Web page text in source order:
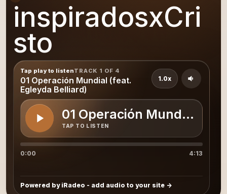
inspiradosxCri
sto
Tap play to listenTRACK 1 OF 4
01 Operación Mundial (feat.
Egleyda Belliard)
01 Operación Mundial
TAP TO LISTEN
1.0x
0:00 4:13
Powered by iRadeo - add audio to your site